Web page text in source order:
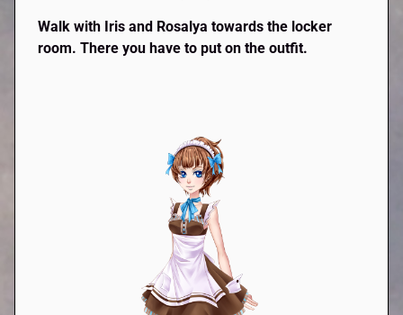
Walk with Iris and Rosalya towards the locker
room. There you have to put on the outfit.